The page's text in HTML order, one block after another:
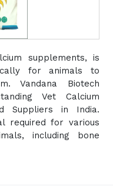
supplements, is
for animals to
Vandana Biotech
Vet Calcium
Suppliers in India.
required for various
including bone